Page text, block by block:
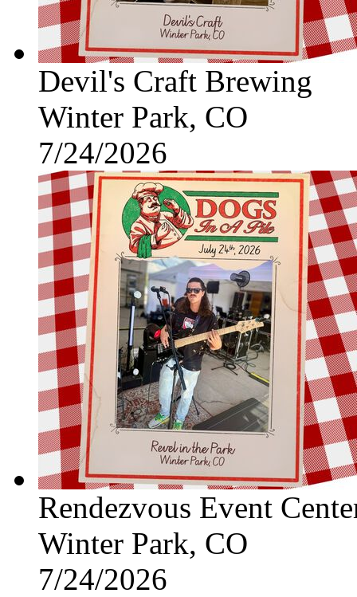
Devil's Craft Brewing
Winter Park, CO
7/24/2026
Rendezvous Event
Winter Park, CO
7/24/2026